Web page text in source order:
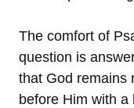
The comfort of
question is
that God remains
before Him with a